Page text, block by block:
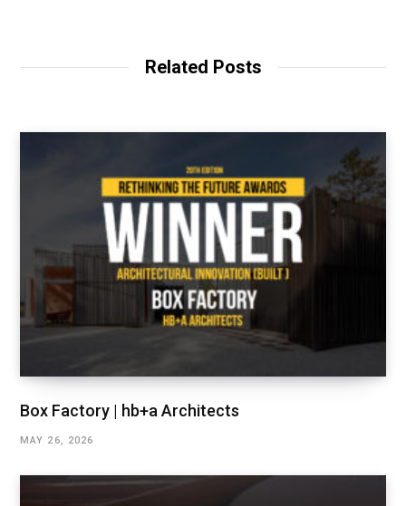
Related Posts
Box Factory | hb+a Architects
MAY 26, 2026